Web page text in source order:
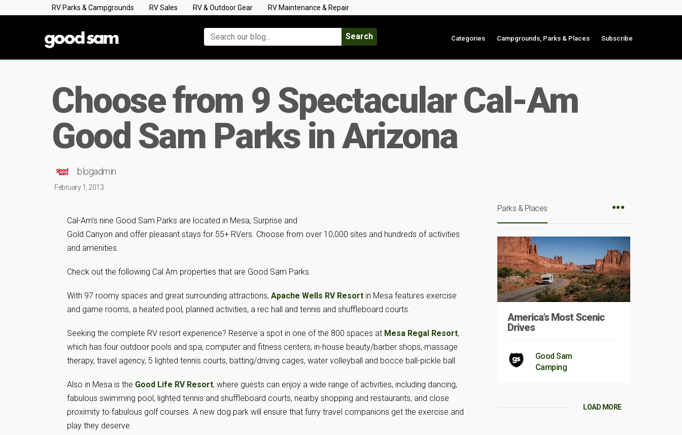
RV Parks & Campgrounds RV Sales RV & Outdoor Gear RV Maintenance & Repair
Search Categories Campgrounds, Parks & Places Subscribe
Choose from 9 Spectacular Cal-Am
Good Sam Parks in Arizona
blogadmin
February 1, 2013
Cal-Am’s nine Good Sam Parks are located in Mesa, Surprise and
Gold Canyon and offer pleasant stays for 55+ RVers. Choose from over 10,000 sites and hundreds of activities
and amenities.
Check out the following Cal Am properties that are Good Sam Parks.
With 97 roomy spaces and great surrounding attractions, Apache Wells RV Resort in Mesa features exercise
and game rooms, a heated pool, planned activities, a rec hall and tennis and shuffleboard courts.
Seeking the complete RV resort experience? Reserve a spot in one of the 800 spaces at Mesa Regal Resort,
which has four outdoor pools and spa, computer and fitness centers, in-house beauty/barber shops, massage
therapy, travel agency, 5 lighted tennis courts, batting/driving cages, water volleyball and bocce ball-pickle ball.
Also in Mesa is the Good Life RV Resort, where guests can enjoy a wide range of activities, including dancing,
fabulous swimming pool, lighted tennis and shuffleboard courts, nearby shopping and restaurants, and close
proximity to fabulous golf courses. A new dog park will ensure that furry travel companions get the exercise and
play they deserve.
Parks & Places
America’s Most Scenic
Drives
Good Sam
Camping
LOAD MORE